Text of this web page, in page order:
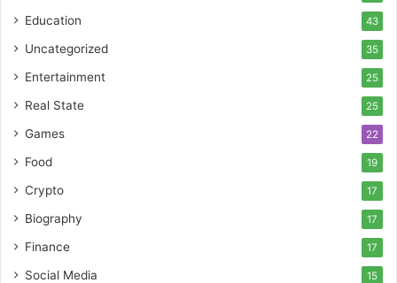
Education 43
Uncategorized 35
Entertainment 25
Real State 25
Games 22
Food 19
Crypto 17
Biography 17
Finance 17
Social Media 15